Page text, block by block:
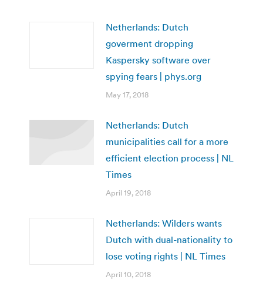
Netherlands: Dutch
goverment dropping
Kaspersky software over
spying fears | phys.org
May 17, 2018
Netherlands: Dutch
municipalities call for a more
efficient election process | NL
Times
April 19, 2018
Netherlands: Wilders wants
Dutch with dual-nationality to
lose voting rights | NL Times
April 10, 2018